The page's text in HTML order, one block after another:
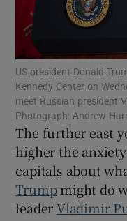
US president Donald
Kennedy Center on
meet Russian president
Photograph: Andrew
The further east
higher the
capitals about
Trumpmight do
leaderVladimir